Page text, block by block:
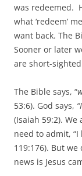
was redeemed.
what ‘redeem’
want back. The
Sooner or later
are short-
The Bible says, “
53:6). God says,
(Isaiah 59:2).
need to admit, “I
119:176). But we
news is Jesus